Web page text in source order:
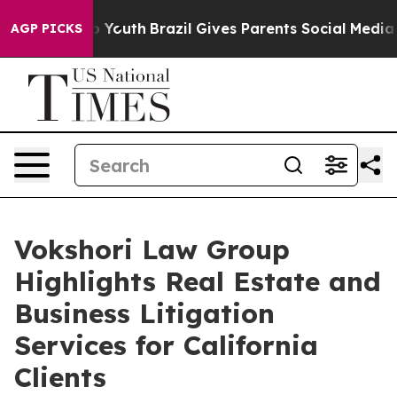
AGP PICKS
Harms to Youth Brazil Gives Parents Social Media
Vokshori Law Group
Highlights Real Estate and
Business Litigation
Services for California
Clients